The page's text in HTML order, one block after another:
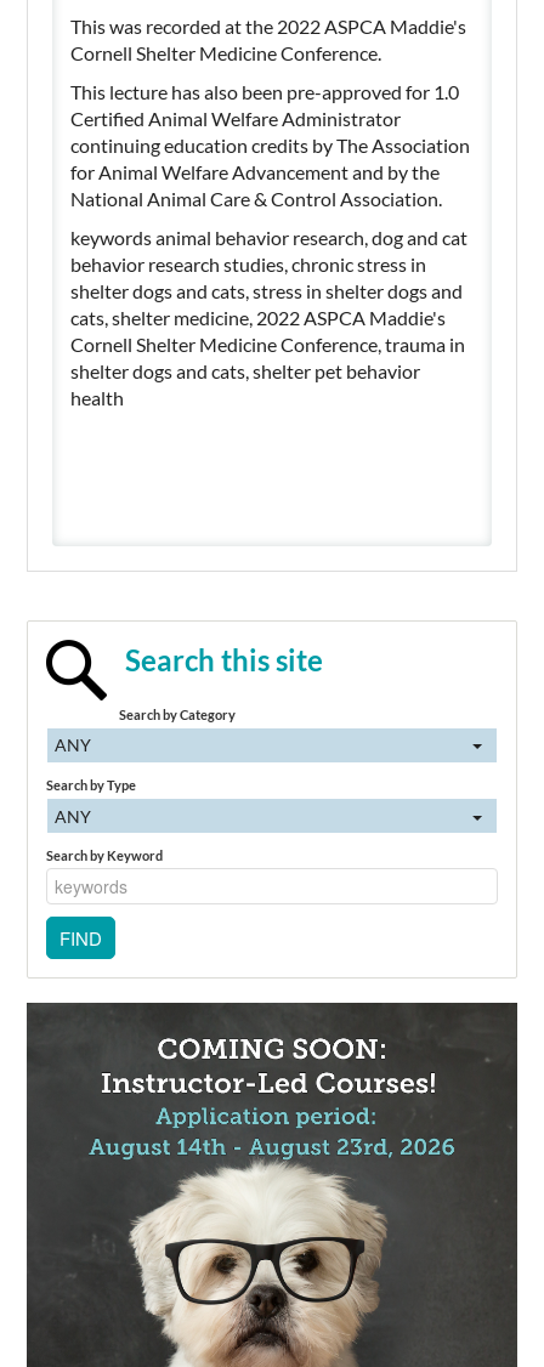
This was recorded at the 2022 ASPCA Maddie's
Cornell Shelter Medicine Conference.
This lecture has also been pre-approved for 1.0
Certified Animal Welfare Administrator
continuing education credits by The Association
for Animal Welfare Advancement and by the
National Animal Care & Control Association.
keywords animal behavior research, dog and cat
behavior research studies, chronic stress in
shelter dogs and cats, stress in shelter dogs and
cats, shelter medicine, 2022 ASPCA Maddie's
Cornell Shelter Medicine Conference, trauma in
shelter dogs and cats, shelter pet behavior
health
Search this site
Search by Category
ANY
Search by Type
ANY
Search by Keyword